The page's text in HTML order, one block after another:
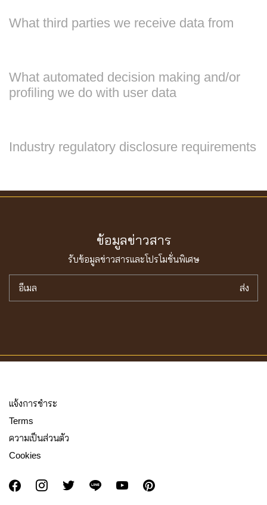
What third parties we receive data from
What automated decision making and/or
profiling we do with user data
Industry regulatory disclosure requirements
ข้อมูลข่าวสาร
รับข้อมูลข่าวสารเเละโปรโมชั่นพิเศษ
อีเมล ส่ง
เเจ้งการชำระ
Terms
ความเป็นส่วนตัว
Cookies